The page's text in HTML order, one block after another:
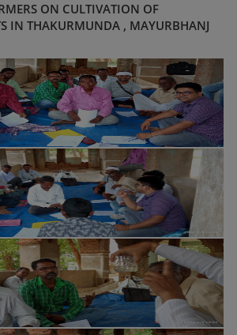
ON CULTIVATION OF
IN THAKURMUNDA , MAYURBHANJ